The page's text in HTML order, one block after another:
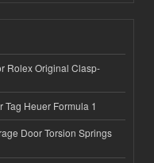
Rolex Original Clasp-
Heuer Formula 1
Door Torsion Springs